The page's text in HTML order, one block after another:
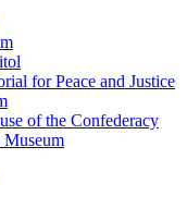
for Peace and Justice
of the Confederacy